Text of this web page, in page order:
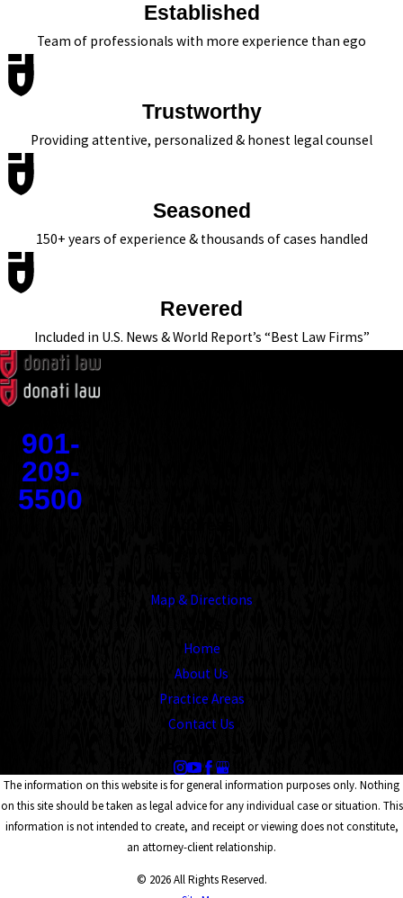
Established
Team of professionals with more experience than ego
Trustworthy
Providing attentive, personalized & honest legal counsel
Seasoned
150+ years of experience & thousands of cases handled
Revered
Included in U.S. News & World Report’s “Best Law Firms”
901-
209-
5500
Map & Directions
Home
About Us
Practice Areas
Contact Us
The information on this website is for general information purposes only. Nothing
on this site should be taken as legal advice for any individual case or situation. This
information is not intended to create, and receipt or viewing does not constitute,
an attorney-client relationship.
© 2026 All Rights Reserved.